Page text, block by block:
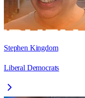
Stephen Kingdom
Liberal Democrats